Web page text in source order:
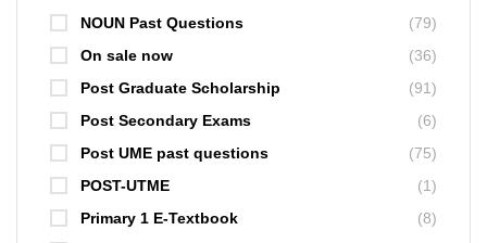
NOUN Past Questions
(79)
On sale now
(36)
Post Graduate Scholarship
(91)
Post Secondary Exams
(6)
Post UME past questions
(75)
POST-UTME
(1)
Primary 1 E-Textbook
(8)